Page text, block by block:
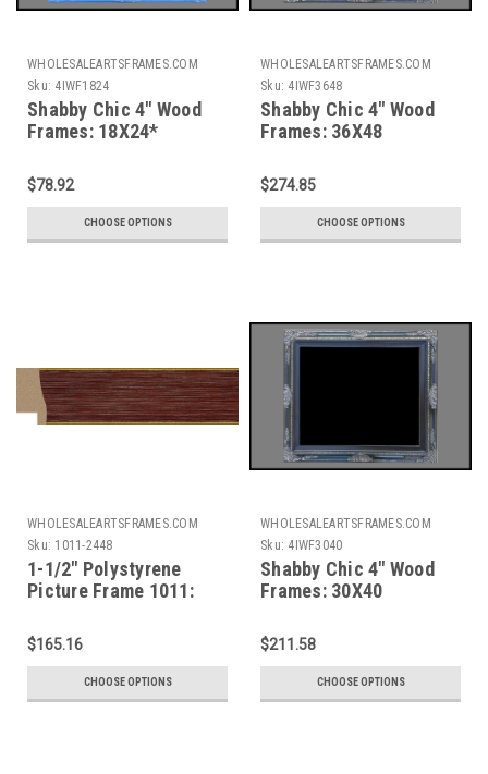
WHOLESALEARTSFRAMES.COM
Sku: 4IWF1824
Shabby Chic 4" Wood
Frames: 18X24*
$78.92
CHOOSE OPTIONS
WHOLESALEARTSFRAMES.COM
Sku: 4IWF3648
Shabby Chic 4" Wood
Frames: 36X48
$274.85
CHOOSE OPTIONS
WHOLESALEARTSFRAMES.COM
Sku: 1011-2448
1-1/2" Polystyrene
Picture Frame 1011:
$165.16
CHOOSE OPTIONS
WHOLESALEARTSFRAMES.COM
Sku: 4IWF3040
Shabby Chic 4" Wood
Frames: 30X40
$211.58
CHOOSE OPTIONS